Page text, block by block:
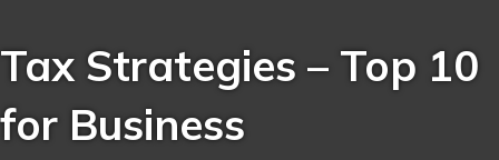
Tax Strategies – Top 10
for Business